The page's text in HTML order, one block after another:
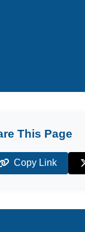
This Page
Copy Link